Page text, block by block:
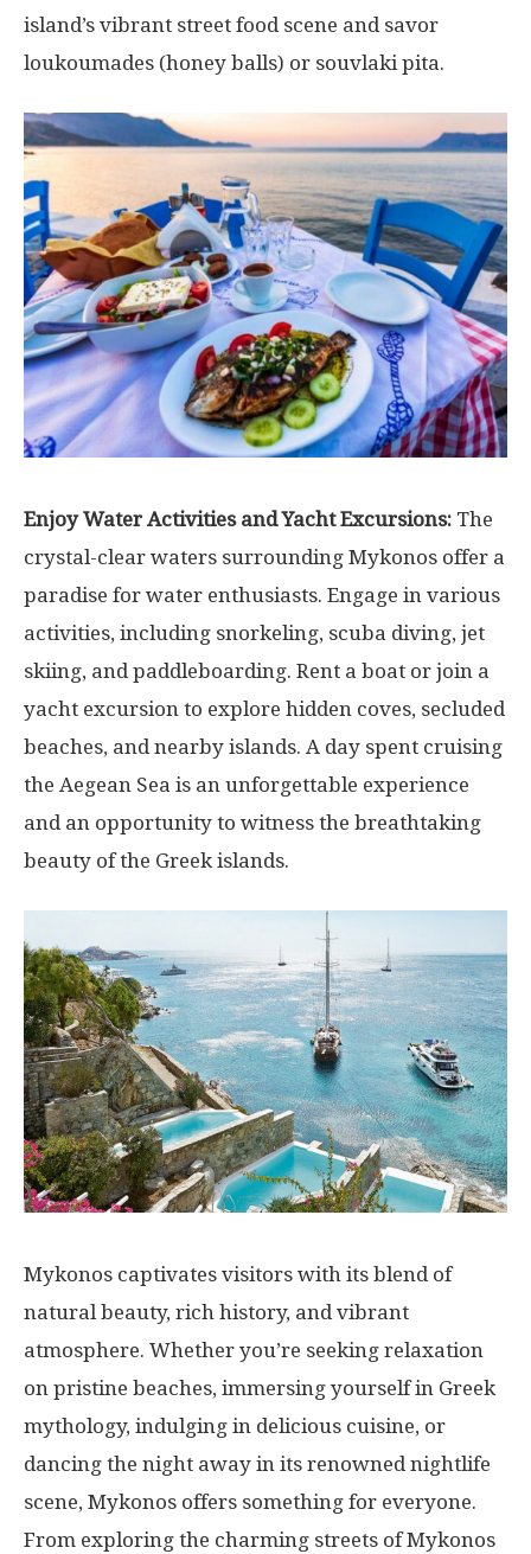
island’s vibrant street food scene and savor
loukoumades (honey balls) or souvlaki pita.
Enjoy Water Activities and Yacht Excursions: The
crystal-clear waters surrounding Mykonos offer a
paradise for water enthusiasts. Engage in various
activities, including snorkeling, scuba diving, jet
skiing, and paddleboarding. Rent a boat or join a
yacht excursion to explore hidden coves, secluded
beaches, and nearby islands. A day spent cruising
the Aegean Sea is an unforgettable experience
and an opportunity to witness the breathtaking
beauty of the Greek islands.
Mykonos captivates visitors with its blend of
natural beauty, rich history, and vibrant
atmosphere. Whether you’re seeking relaxation
on pristine beaches, immersing yourself in Greek
mythology, indulging in delicious cuisine, or
dancing the night away in its renowned nightlife
scene, Mykonos offers something for everyone.
From exploring the charming streets of Mykonos